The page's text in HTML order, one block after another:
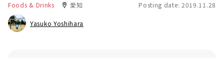
Foods & Drinks 愛知 Posting date: 2019.11.28
Yasuko Yoshihara